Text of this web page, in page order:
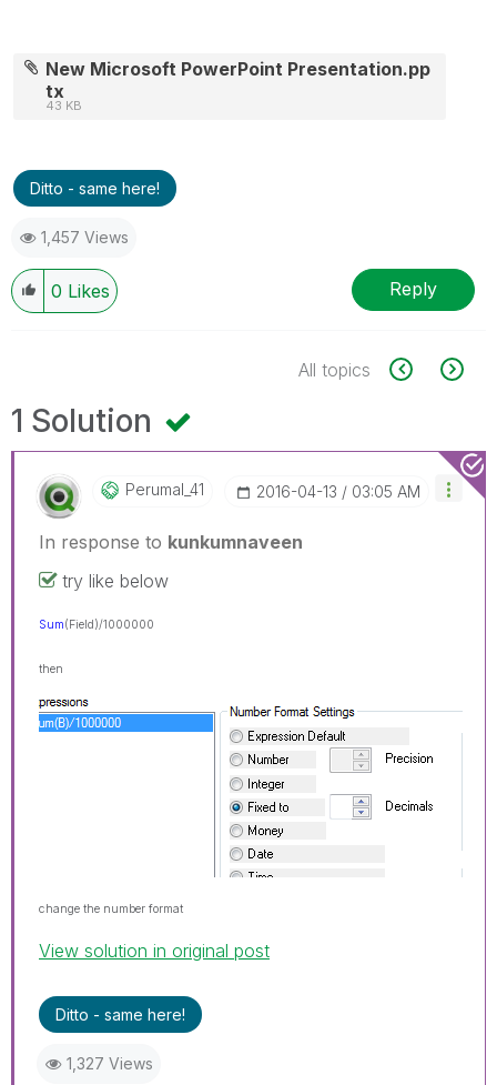
New Microsoft PowerPoint Presentation.pp
tx
43 KB
Ditto - same here!
1,457 Views
0 Likes Reply
All topics
1 Solution
Perumal_41 ‎2016-04-13 03:05 AM
In response to kunkumnaveen
try like below
Sum(Field)/1000000
then
change the number format
View solution in original post
Ditto - same here!
1,327 Views